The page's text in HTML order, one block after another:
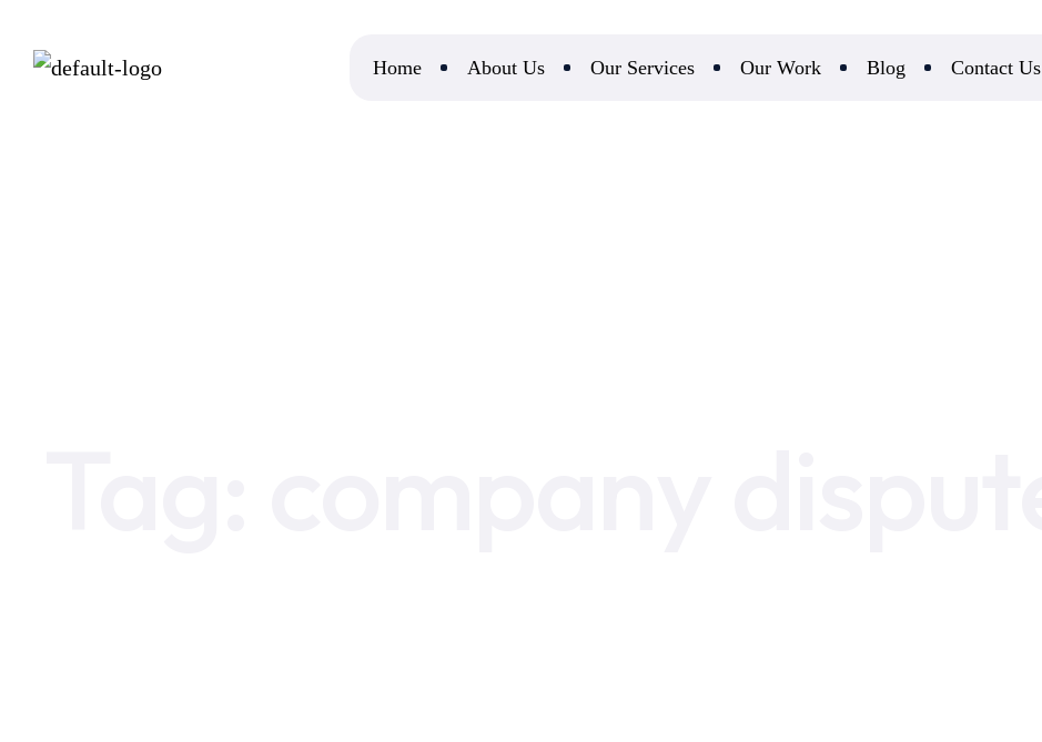
Home About Us Our Services Our Work Blog Contact Us